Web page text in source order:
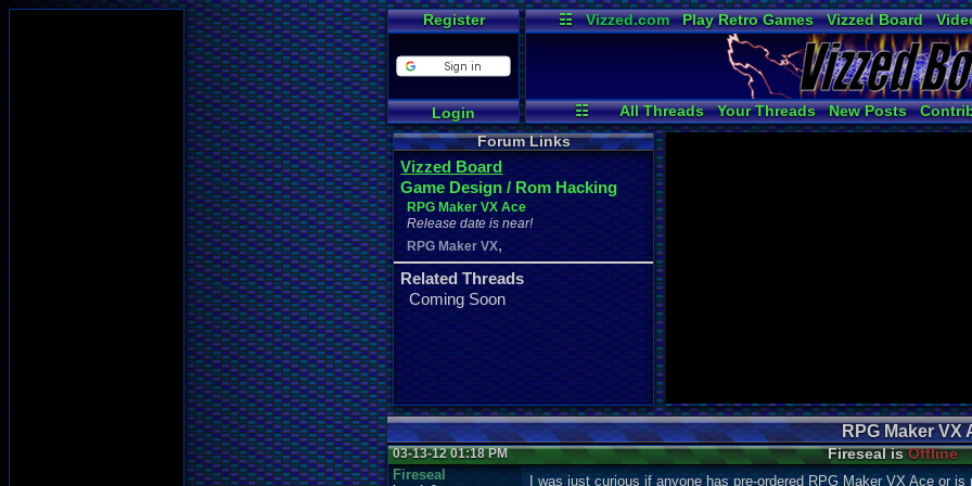
Register
Login
☷ Vizzed.com Play Retro Games Vizzed Board
Radio
Widgets
☷ All Threads Your Threads New Posts
News and Updates
Online Users
Forum Links
Vizzed Board
Game Design / Rom Hacking
RPG Maker VX Ace
Release date is near!
RPG Maker VX,
Related Threads
Coming Soon
RPG Maker VX
03-13-12 01:18 PM Fireseal isOffline
Fireseal
I was just curious if anyone has pre-ordered RPG Maker VX Ace or